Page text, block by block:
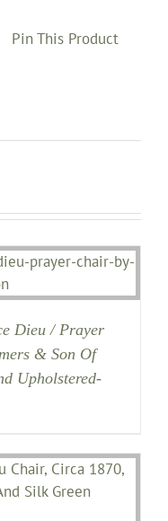
Pin This Product
Dieu / Prayer
& Son Of
Upholstered-